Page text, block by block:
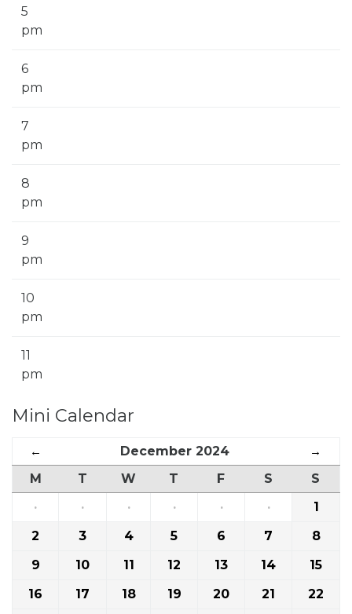
5
pm
6
pm
7
pm
8
pm
9
pm
10
pm
11
pm
Mini Calendar
← December 2024
→
M
T W T F S
S
·
· · · · ·
1
2
3 4 5 6 7
8
9
10 11 12 13 14
15
16
17 18 19 20 21
22